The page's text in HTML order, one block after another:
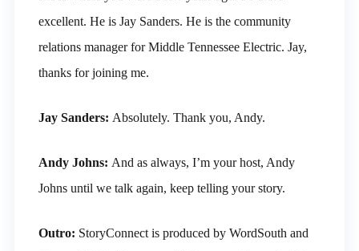
excellent. He is Jay Sanders. He is the community
relations manager for Middle Tennessee Electric. Jay,
thanks for joining me.
Jay Sanders: Absolutely. Thank you, Andy.
Andy Johns: And as always, I’m your host, Andy
Johns until we talk again, keep telling your story.
Outro: StoryConnect is produced by WordSouth and